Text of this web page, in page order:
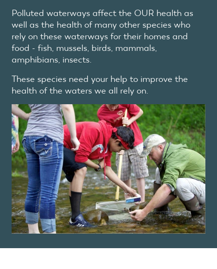
Polluted waterways affect the OUR health as
well as the health of many other species who
rely on these waterways for their homes and
food - fish, mussels, birds, mammals,
amphibians, insects.
These species need your help to improve the
health of the waters we all rely on.